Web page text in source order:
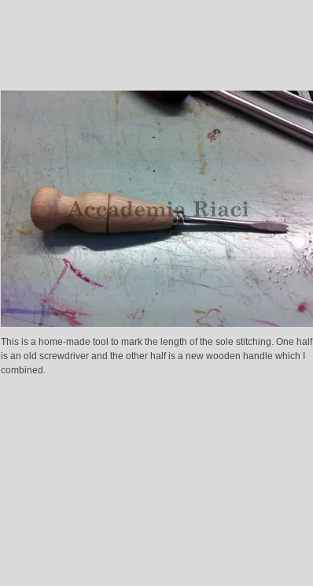
This is a home-made tool to mark the length of the sole stitching. One half
is an old screwdriver and the other half is a new wooden handle which I
combined.